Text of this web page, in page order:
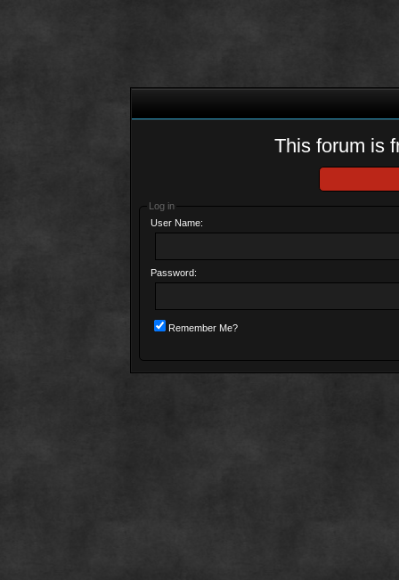
This forum is
Log in
User Name:
Password:
Remember Me?